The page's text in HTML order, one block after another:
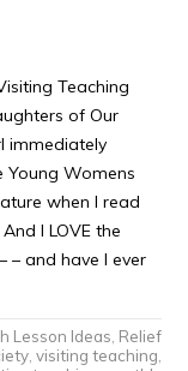
Teaching
of Our
immediately
Womens
when I read
I LOVE the
– and have I ever
Lesson Ideas Relief
, visiting teaching